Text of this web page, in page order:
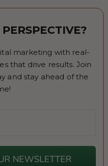
marketing with real-
that drive results. Join
and stay ahead of the
NEWSLETTER